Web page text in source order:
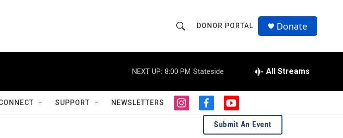
h
o
w
S
r
Q
u
DONOR PORTAL Donate
NEXT UP: 8:00 PM Stateside All Streams
SUPPORT NEWSLETTERS
i
f
a
y
o
u
Submit An Event